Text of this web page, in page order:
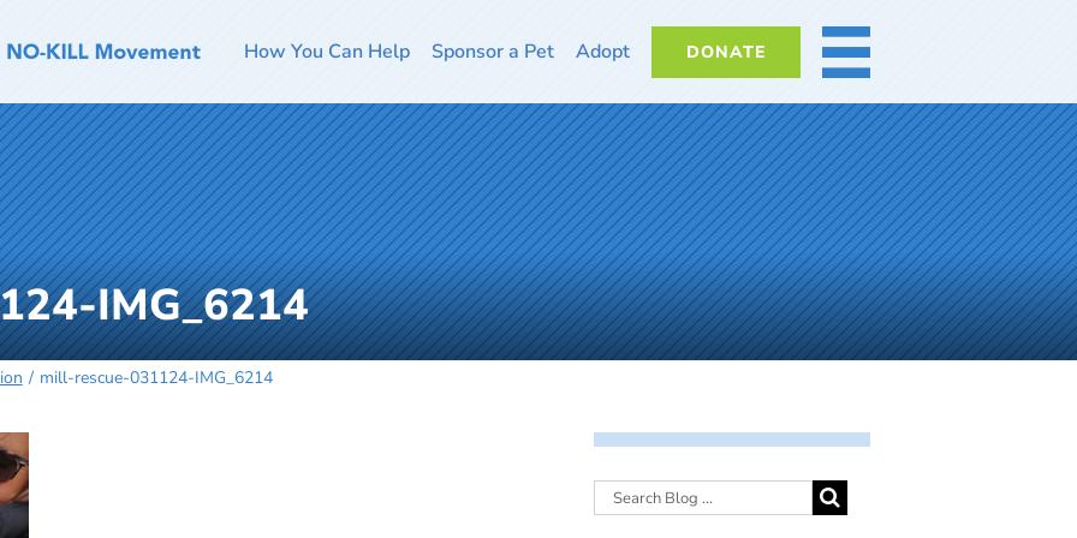
How You Can Help Sponsor a Pet Adopt DONATE MORE
IMG_6214
mill-rescue-031124-IMG_6214